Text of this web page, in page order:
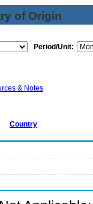
of Origin
Period/Unit:
& Notes
Country